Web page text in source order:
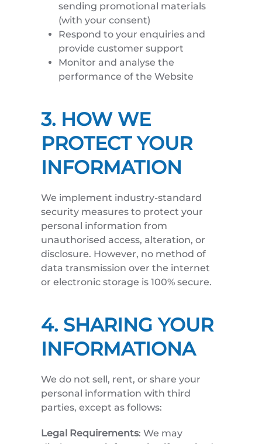
sending promotional materials
(with your consent)
Respond to your enquiries and
provide customer support
Monitor and analyse the
performance of the Website
3. HOW WE
PROTECT YOUR
INFORMATION
We implement industry-standard
security measures to protect your
personal information from
unauthorised access, alteration, or
disclosure. However, no method of
data transmission over the internet
or electronic storage is 100% secure.
4. SHARING YOUR
INFORMATIONA
We do not sell, rent, or share your
personal information with third
parties, except as follows:
Legal Requirements: We may